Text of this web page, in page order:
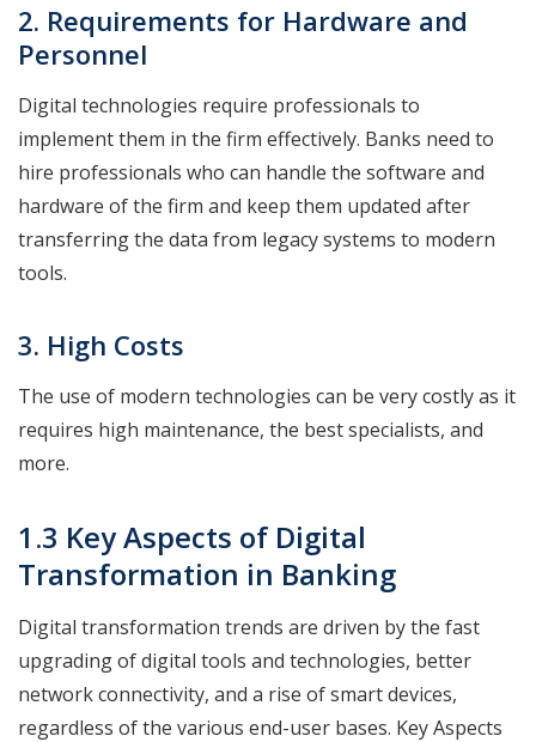
2. Requirements for Hardware and
Personnel
Digital technologies require professionals to
implement them in the firm effectively. Banks need to
hire professionals who can handle the software and
hardware of the firm and keep them updated after
transferring the data from legacy systems to modern
tools.
3. High Costs
The use of modern technologies can be very costly as it
requires high maintenance, the best specialists, and
more.
1.3 Key Aspects of Digital
Transformation in Banking
Digital transformation trends are driven by the fast
upgrading of digital tools and technologies, better
network connectivity, and a rise of smart devices,
regardless of the various end-user bases. Key Aspects